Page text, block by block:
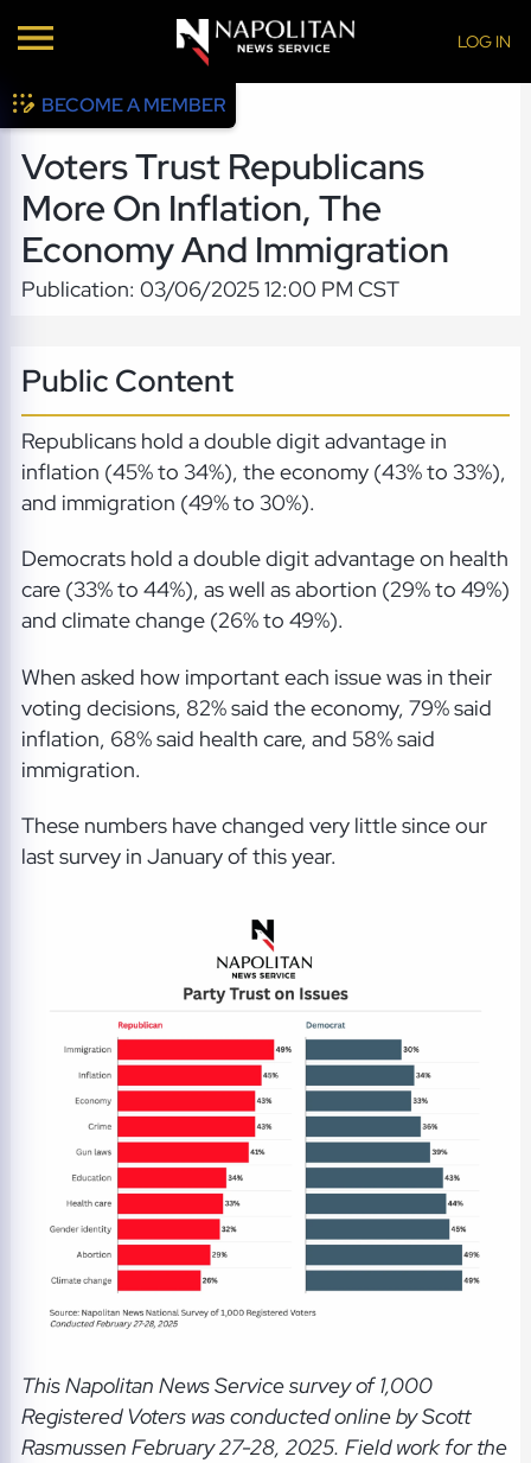
LOG IN
BECOME A MEMBER
Voters Trust Republicans
More On Inflation, The
Economy And Immigration
Publication: 03/06/2025 12:00 PM CST
Public Content
Republicans hold a double digit advantage in
inflation (45% to 34%), the economy (43% to 33%),
and immigration (49% to 30%).
Democrats hold a double digit advantage on health
care (33% to 44%), as well as abortion (29% to 49%)
and climate change (26% to 49%).
When asked how important each issue was in their
voting decisions, 82% said the economy, 79% said
inflation, 68% said health care, and 58% said
immigration.
These numbers have changed very little since our
last survey in January of this year.
This Napolitan News Servicesurvey of 1,000
Registered Voters was conducted online by Scott
Rasmussen February 27-28, 2025. Field work for the